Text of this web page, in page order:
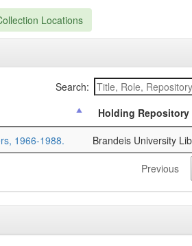
Locations
Search:
Holding Repository
1966-1988.
Brandeis University
Previous